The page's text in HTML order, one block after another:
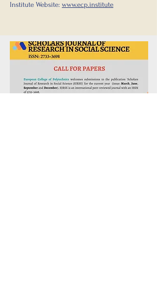
Institute Website: www.ecp.institute